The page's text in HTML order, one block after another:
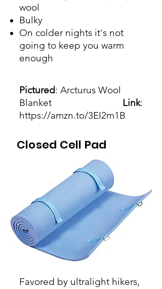
wool
Bulky
On colder nights it's not
going to keep you warm
enough
Pictured: Arcturus Wool
Blanket Link:
https://amzn.to/3EI2m1B
Closed Cell Pad
Favored by ultralight hikers,